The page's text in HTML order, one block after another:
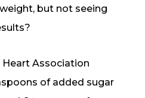
but not seeing
Heart Association
of added sugar